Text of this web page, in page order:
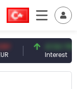
41.54 TRY
Interest